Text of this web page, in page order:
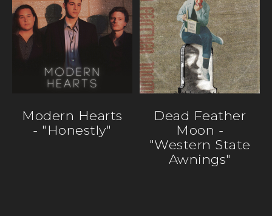
Modern Hearts
- "Honestly"
Dead Feather
Moon -
"Western State
Awnings"